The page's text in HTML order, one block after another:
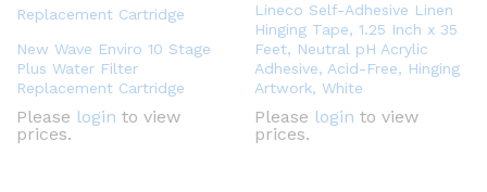
New Wave Enviro 10 Stage
Plus Water Filter
Replacement Cartridge
Please login to view
prices.
Lineco Self-Adhesive Linen
Hinging Tape, 1.25 Inch x 35
Feet, Neutral pH Acrylic
Adhesive, Acid-Free, Hinging
Artwork, White
Please login to view
prices.